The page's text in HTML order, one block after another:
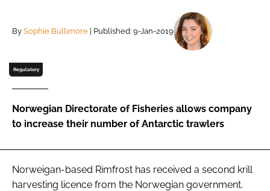
Password
Remember me
By Sophie Bullimore | Published: 9-Jan-2019
Regulatory
Norwegian Directorate of Fisheries allows company
to increase their number of Antarctic trawlers
Norweigan-based Rimfrost has received a second krill
harvesting licence from the Norwegian government.